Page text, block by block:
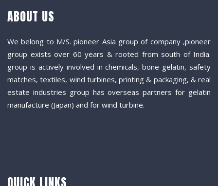
ABOUT US
We belong to M/S. pioneer Asia group of company ,pioneer
group exists over 60 years & rooted from south of India.
group is actively involved in chemicals, bone gelatin, safety
matches, textiles, wind turbines, printing & packaging, & real
estate industries group has overseas partners for gelatin
manufacture (Japan) and for wind turbine.
QUICK LINKS